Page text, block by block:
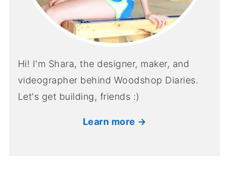
Hi! I'm Shara, the designer, maker, and
videographer behind Woodshop Diaries.
Let's get building, friends :)
Learn more →